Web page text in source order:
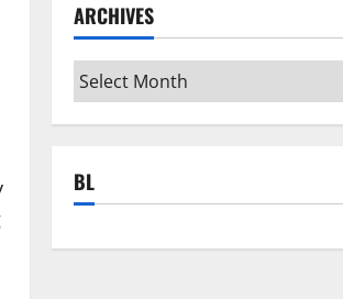
ARCHIVES
Archives
BL